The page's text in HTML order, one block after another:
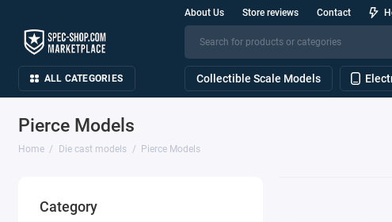
About Us Store reviews Contact
ALL CATEGORIES Collectible Scale Models
Pierce Models
Home Die cast models Pierce Models
Category